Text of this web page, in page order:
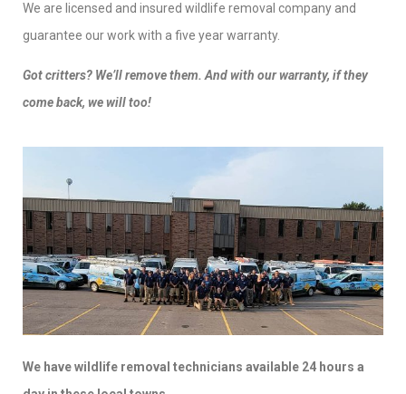
We are licensed and insured wildlife removal company and
guarantee our work with a five year warranty.
Got critters? We’ll remove them. And with our warranty, if they
come back, we will too!
We have wildlife removal technicians available 24 hours a